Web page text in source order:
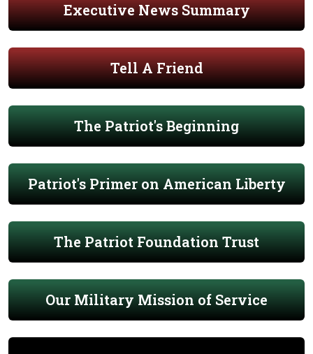
Executive News Summary
Tell A Friend
The Patriot's Beginning
Patriot's Primer on American Liberty
The Patriot Foundation Trust
Our Military Mission of Service